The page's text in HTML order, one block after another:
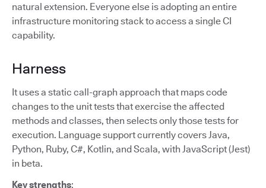
natural extension. Everyone else is adopting an entire
infrastructure monitoring stack to access a single CI
capability.
Harness
It uses a static call-graph approach that maps code
changes to the unit tests that exercise the affected
methods and classes, then selects only those tests for
execution. Language support currently covers Java,
Python, Ruby, C#, Kotlin, and Scala, with JavaScript (Jest)
in beta.
Key strengths: